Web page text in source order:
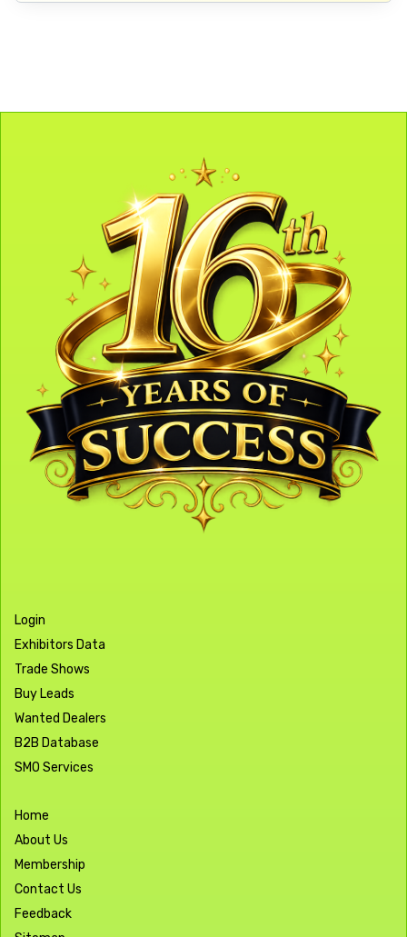
Login
Exhibitors Data
Trade Shows
Buy Leads
Wanted Dealers
B2B Database
SMO Services
Home
About Us
Membership
Contact Us
Feedback